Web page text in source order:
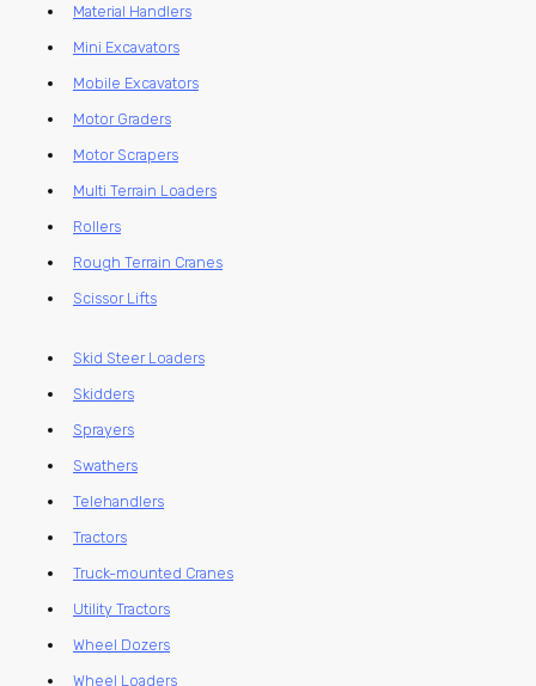
Material Handlers
Mini Excavators
Mobile Excavators
Motor Graders
Motor Scrapers
Multi Terrain Loaders
Rollers
Rough Terrain Cranes
Scissor Lifts
Skid Steer Loaders
Skidders
Sprayers
Swathers
Telehandlers
Tractors
Truck-mounted Cranes
Utility Tractors
Wheel Dozers
Wheel Loaders